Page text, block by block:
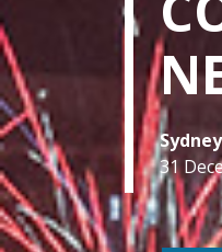
31